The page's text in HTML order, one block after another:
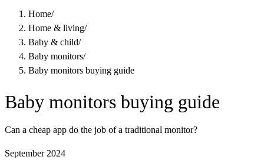
Home/
Home & living/
Baby & child/
Baby monitors/
Baby monitors buying guide
Baby monitors buying guide
Can a cheap app do the job of a traditional monitor?
September 2024